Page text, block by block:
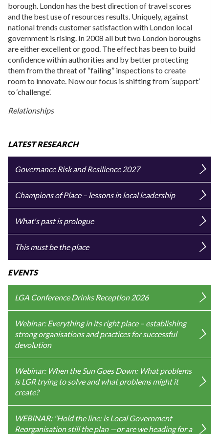
borough. London has the best direction of travel scores
and the best use of resources results. Uniquely, against
national trends customer satisfaction with London local
government is rising. In 2008 all but two London boroughs
are either excellent or good. The effect has been to build
confidence within authorities and by better protecting
them from the threat of “failing” inspections to create
room to innovate. Now our focus is shifting from ‘support’
to ‘challenge’.
Relationships
LATEST RESEARCH
Governance Risk and Resilience 2027
Champions of Place – lessons in local leadership
What's past is prologue
This must be the place
EVENTS
LGA Conference Drinks Reception 2026
Webinar: Everything in its right place – establishing
strong organisations and practices for successful
devolution
Webinar: When the Sun Goes Down: What problems
is LGR trying to solve and what problems might it
create?
WEBINAR: "Hold the line: is Local Government
Reorganisation still the plan —or are we heading for a